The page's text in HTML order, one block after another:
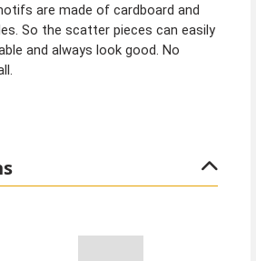
are made of cardboard and
So the scatter pieces can easily
and always look good. No
many other decorations such
tableware and paper